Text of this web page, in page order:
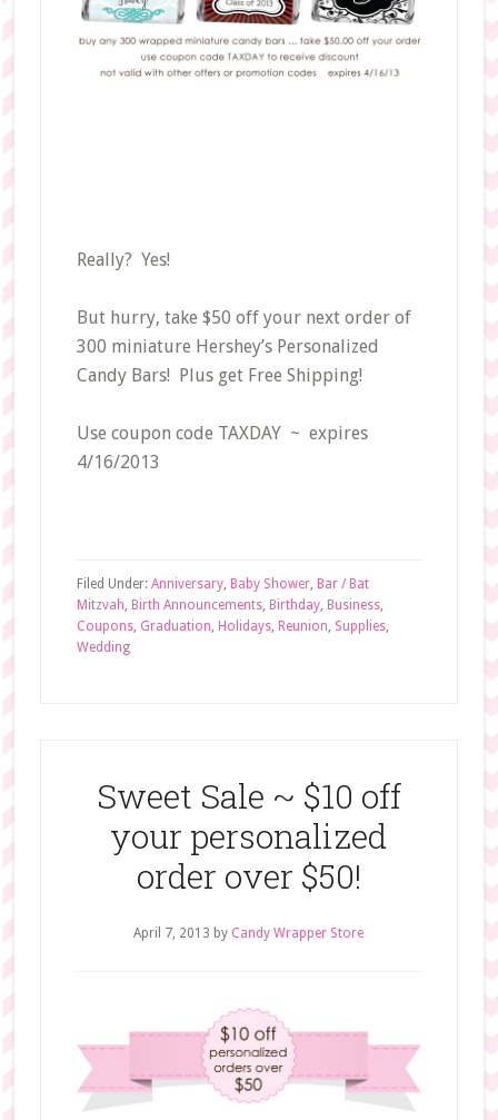
Really? Yes!
But hurry, take $50 off your next order of
300 miniature Hershey’s Personalized
Candy Bars! Plus get Free Shipping!
Use coupon code TAXDAY ~ expires
4/16/2013
Filed Under: Anniversary, Baby Shower, Bar / Bat
Mitzvah, Birth Announcements, Birthday, Business,
Coupons, Graduation, Holidays, Reunion, Supplies,
Wedding
Sweet Sale ~ $10 off
your personalized
order over $50!
April 7, 2013 by Candy Wrapper Store